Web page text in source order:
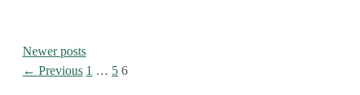
Newer posts
← Previous Page
1 … Page
5 Page
6